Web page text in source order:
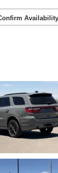
Availability